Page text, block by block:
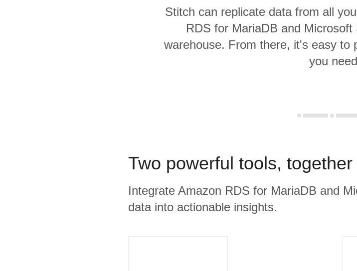
Stitch can replicate data from all
RDS for MariaDB and
warehouse. From there, it's easy to
you
Two powerful tools, together
Integrate Amazon RDS for MariaDB and
data into actionable insights.